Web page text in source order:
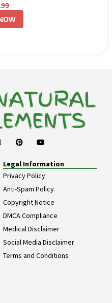
Legal Information
Privacy Policy
Anti-Spam Policy
Copyright Notice
DMCA Compliance
Medical Disclaimer
Social Media Disclaimer
Terms and Conditions